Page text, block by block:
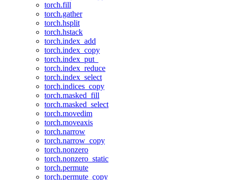
torch.fill
torch.gather
torch.hsplit
torch.hstack
torch.index_add
torch.index_copy
torch.index_put_
torch.index_reduce
torch.index_select
torch.indices_copy
torch.masked_fill
torch.masked_select
torch.movedim
torch.moveaxis
torch.narrow
torch.narrow_copy
torch.nonzero
torch.nonzero_static
torch.permute
torch.permute_copy